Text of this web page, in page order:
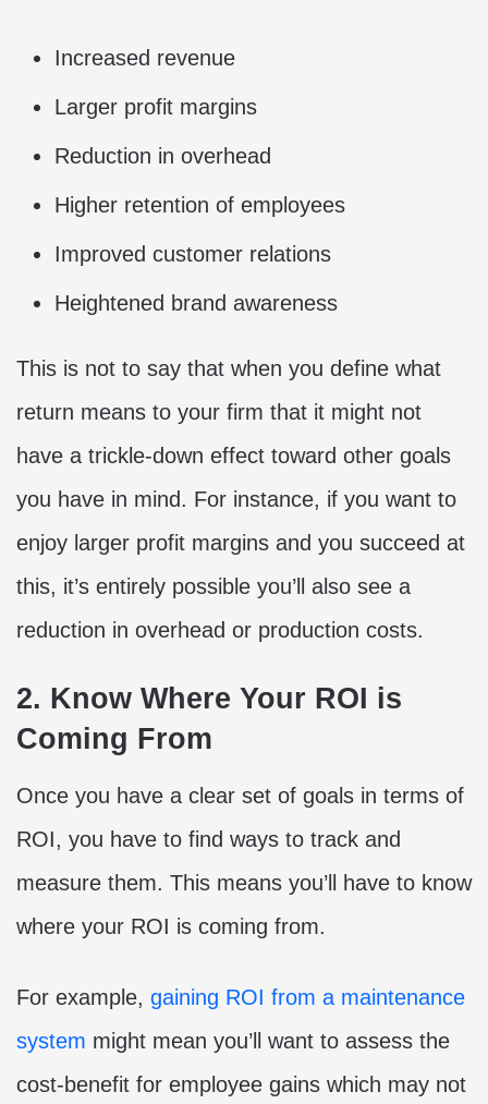
Increased revenue
Larger profit margins
Reduction in overhead
Higher retention of employees
Improved customer relations
Heightened brand awareness
This is not to say that when you define what
return means to your firm that it might not
have a trickle-down effect toward other goals
you have in mind. For instance, if you want to
enjoy larger profit margins and you succeed at
this, it’s entirely possible you’ll also see a
reduction in overhead or production costs.
2. Know Where Your ROI is
Coming From
Once you have a clear set of goals in terms of
ROI, you have to find ways to track and
measure them. This means you’ll have to know
where your ROI is coming from.
For example, gaining ROI from a maintenance
system might mean you’ll want to assess the
cost-benefit for employee gains which may not